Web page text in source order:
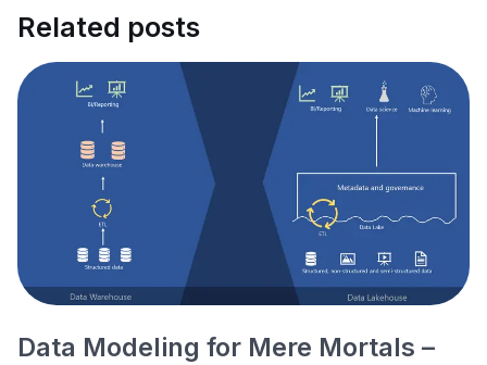
Related posts
Data Modeling for Mere Mortals –